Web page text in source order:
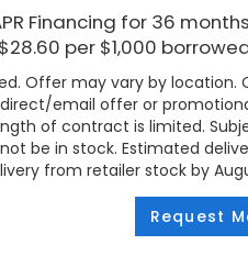
Financing for 36
per $1,000
Offer may vary by
email offer or
of contract is limited.
be in stock. Estimated
from retailer stock by
Request